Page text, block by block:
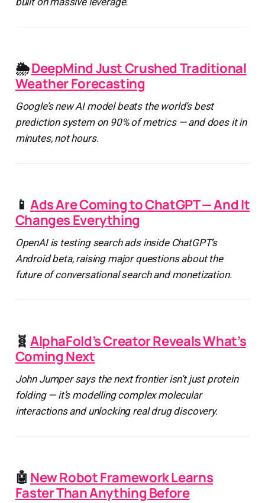
🌦️DeepMind Just Crushed Traditional
Weather Forecasting
Google’s new AI model beats the world’s best
prediction system on 90% of metrics — and does it in
minutes, not hours.
📱 Ads Are Coming to ChatGPT — And It
Changes Everything
OpenAI is testing search ads inside ChatGPT’s
Android beta, raising major questions about the
future of conversational search and monetization.
🧬 AlphaFold’s Creator Reveals What’s
Coming Next
John Jumper says the next frontier isn’t just protein
folding — it’s modelling complex molecular
interactions and unlocking real drug discovery.
🤖 New Robot Framework Learns
Faster Than Anything Before